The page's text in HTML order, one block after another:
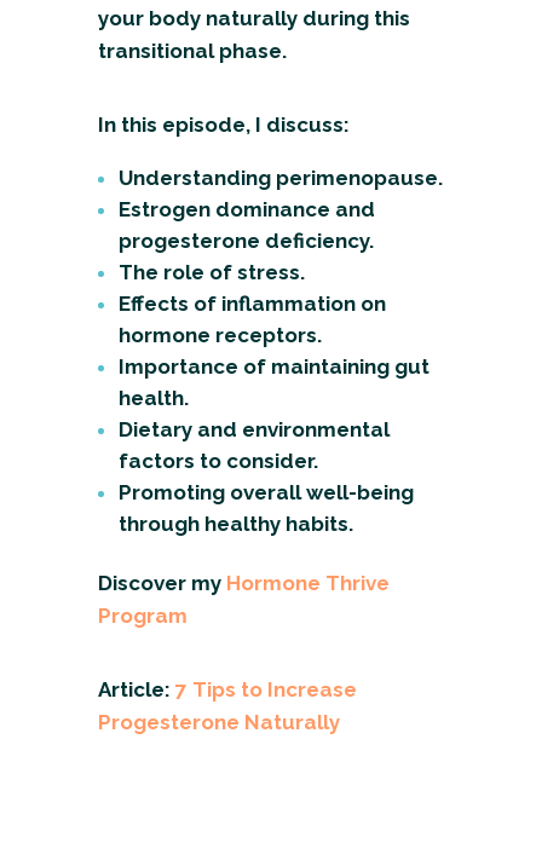
your body naturally during this
transitional phase.
In this episode, I discuss:
Understanding perimenopause.
Estrogen dominance and
progesterone deficiency.
The role of stress.
Effects of inflammation on
hormone receptors.
Importance of maintaining gut
health.
Dietary and environmental
factors to consider.
Promoting overall well-being
through healthy habits.
Discover my Hormone Thrive
Program
Article: 7 Tips to Increase
Progesterone Naturally